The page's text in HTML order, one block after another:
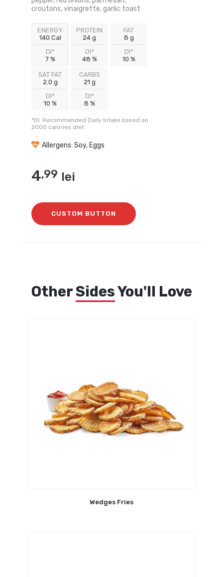
croutons, vinaigrette, garlic toast
ENERGY
140 Cal
DI*
7 %
PROTEIN
24 g
DI*
48 %
FAT
8 g
DI*
10 %
SAT FAT
2.0 g
DI*
10 %
CARBS
21 g
DI*
8 %
*DI: Recommended Daily Intake based on
2000 calories diet
Allergens: Soy, Eggs
4,99 lei
CUSTOM BUTTON
OtherSidesYou'll Love
Wedges Fries